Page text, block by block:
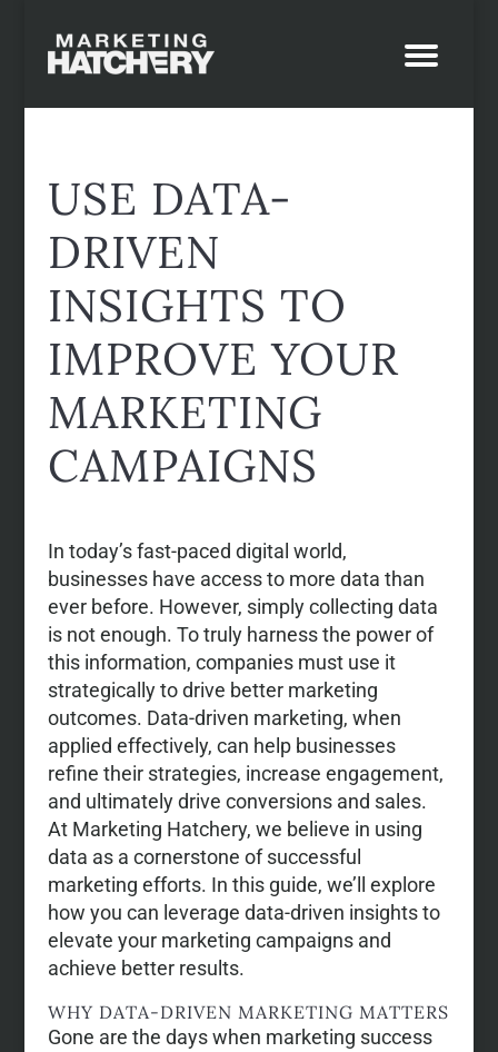
USE DATA-
DRIVEN
INSIGHTS TO
IMPROVE YOUR
MARKETING
CAMPAIGNS
In today’s fast-paced digital world,
businesses have access to more data than
ever before. However, simply collecting data
is not enough. To truly harness the power of
this information, companies must use it
strategically to drive better marketing
outcomes. Data-driven marketing, when
applied effectively, can help businesses
refine their strategies, increase engagement,
and ultimately drive conversions and sales.
At Marketing Hatchery, we believe in using
data as a cornerstone of successful
marketing efforts. In this guide, we’ll explore
how you can leverage data-driven insights to
elevate your marketing campaigns and
achieve better results.
WHY DATA-DRIVEN MARKETING MATTERS
Gone are the days when marketing success